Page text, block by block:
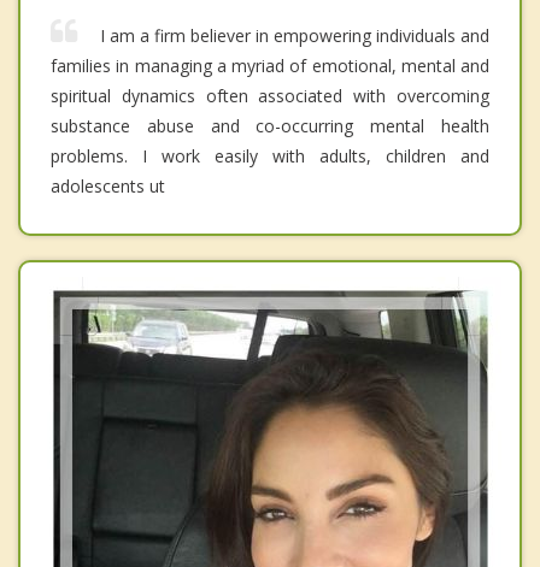
I am a firm believer in empowering individuals and
families in managing a myriad of emotional, mental and
spiritual dynamics often associated with overcoming
substance abuse and co-occurring mental health
problems. I work easily with adults, children and
adolescents ut